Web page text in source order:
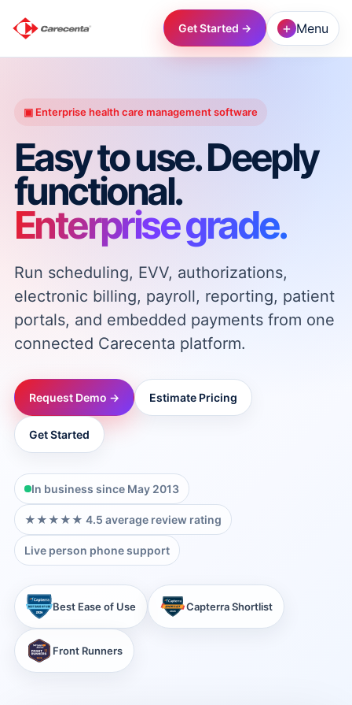
Get Started → + Menu
→
→
▣ Enterprise health care management software
Easy to use. Deeply
functional.
Enterprise grade.
Run scheduling, EVV, authorizations,
electronic billing, payroll, reporting, patient
portals, and embedded payments from one
connected Carecenta platform.
Request Demo → Estimate Pricing
Get Started
In business since May 2013
★★★★★ 4.5 average review rating
Live person phone support
Best Ease of Use Capterra Shortlist
Front Runners